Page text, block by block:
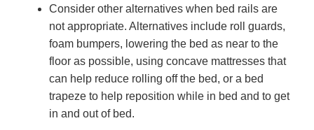
Consider other alternatives when bed rails are
not appropriate. Alternatives include roll guards,
foam bumpers, lowering the bed as near to the
floor as possible, using concave mattresses that
can help reduce rolling off the bed, or a bed
trapeze to help reposition while in bed and to get
in and out of bed.